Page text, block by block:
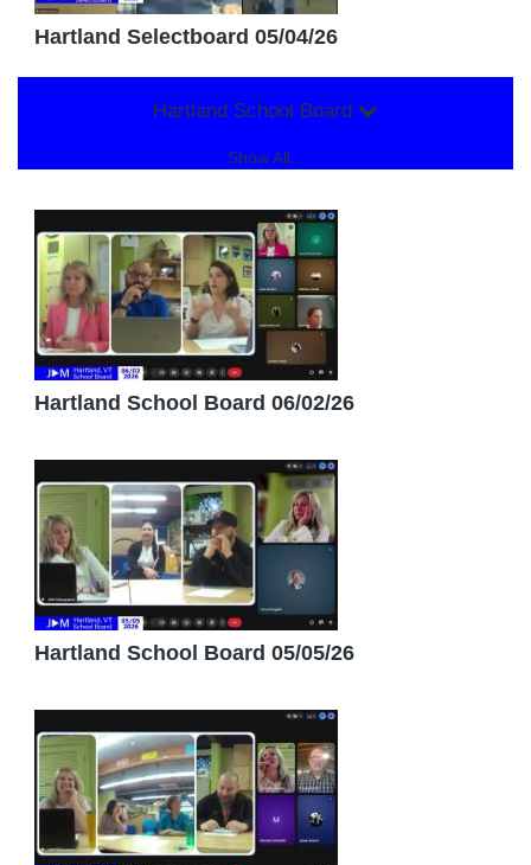
Hartland Selectboard 05/04/26
Hartland School Board
Show All...
Hartland School Board 06/02/26
Hartland School Board 05/05/26